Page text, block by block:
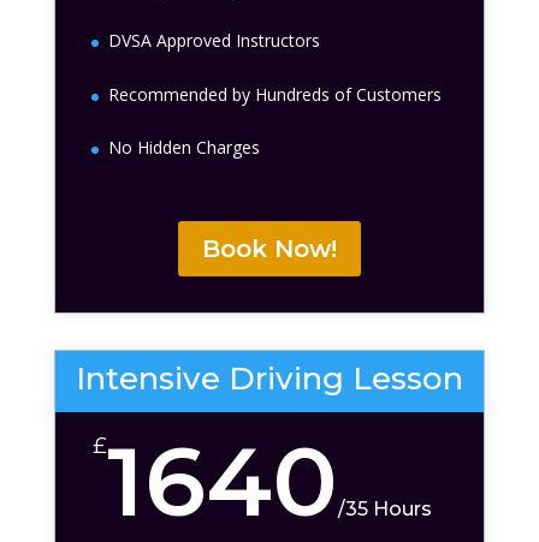
DVSA Approved Instructors
Recommended by Hundreds of Customers
No Hidden Charges
Book Now!
Intensive Driving Lesson
£1640 /35 Hours